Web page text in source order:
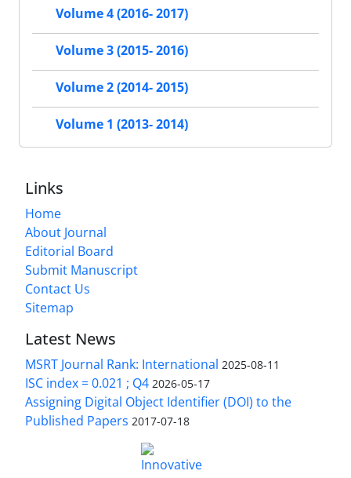
Volume 4 (2016- 2017)
Volume 3 (2015- 2016)
Volume 2 (2014- 2015)
Volume 1 (2013- 2014)
Links
Home
About Journal
Editorial Board
Submit Manuscript
Contact Us
Sitemap
Latest News
MSRT Journal Rank: International 2025-08-11
ISC index = 0.021 ; Q4 2026-05-17
Assigning Digital Object Identifier (DOI) to the
Published Papers 2017-07-18